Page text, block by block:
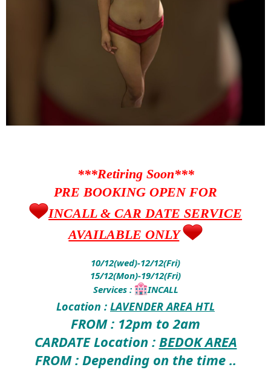
***Retiring Soon***
PRE BOOKING OPEN FOR
INCALL & CAR DATE SERVICE
AVAILABLE ONLY
10/12(wed)-12/12(Fri)
15/12(Mon)-19/12(Fri)
Services :
INCALL
Location : LAVENDER AREA HTL
FROM : 12pm to 2am
CARDATE Location : BEDOK AREA
FROM : Depending on the time ..